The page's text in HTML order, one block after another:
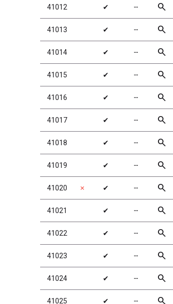
41012 ✔ ╌ search
41013 ✔ ╌ search
41014 ✔ ╌ search
41015 ✔ ╌ search
41016 ✔ ╌ search
41017 ✔ ╌ search
41018 ✔ ╌ search
41019 ✔ ╌ search
41020 ✗ ✔ ╌ search
41021 ✔ ╌ search
41022 ✔ ╌ search
41023 ✔ ╌ search
41024 ✔ ╌ search
41025 ✔ ╌ search